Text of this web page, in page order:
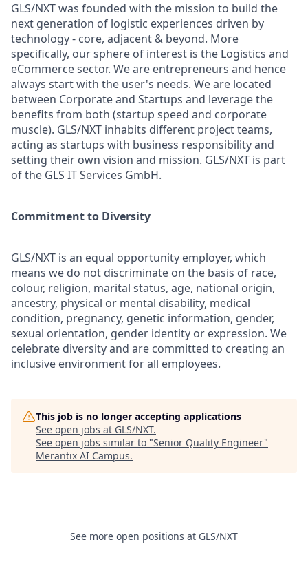
GLS/NXT was founded with the mission to build the
next generation of logistic experiences driven by
technology - core, adjacent & beyond. More
specifically, our sphere of interest is the Logistics and
eCommerce sector. We are entrepreneurs and hence
always start with the user's needs. We are located
between Corporate and Startups and leverage the
benefits from both (startup speed and corporate
muscle). GLS/NXT inhabits different project teams,
acting as startups with business responsibility and
setting their own vision and mission. GLS/NXT is part
of the GLS IT Services GmbH.
Commitment to Diversity
GLS/NXT is an equal opportunity employer, which
means we do not discriminate on the basis of race,
colour, religion, marital status, age, national origin,
ancestry, physical or mental disability, medical
condition, pregnancy, genetic information, gender,
sexual orientation, gender identity or expression. We
celebrate diversity and are committed to creating an
inclusive environment for all employees.
This job is no longer accepting applications
See open jobs at GLS/NXT.
See open jobs similar to "Senior Quality Engineer"
Merantix AI Campus.
See more open positions at GLS/NXT